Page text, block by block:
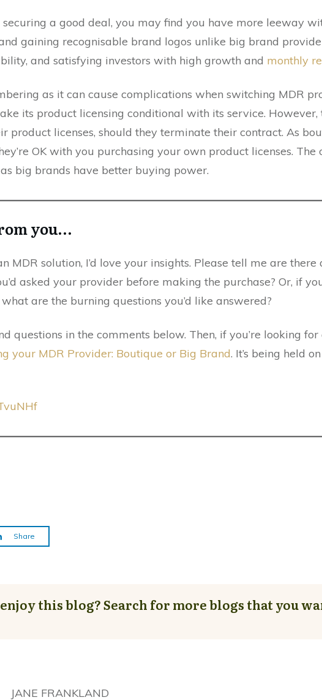
a good deal, you may find you have more leeway
gaining recognisable brand logos unlike big brand
and satisfying investors with high growth and monthly
as it can cause complications when switching MDR
its product licensing conditional with its service. However,
licenses, should they terminate their contract. As
OK with you purchasing your own product licenses.
big brands have better buying power.
you…
MDR solution, I’d love your insights. Please tell me are
asked your provider before making the purchase? Or, if
are the burning questions you’d like answered?
questions in the comments below. Then, if you’re looking
your MDR Provider: Boutique or Big Brand. It’s being held
Share
this blog? Search for more blogs that you
JANE FRANKLAND